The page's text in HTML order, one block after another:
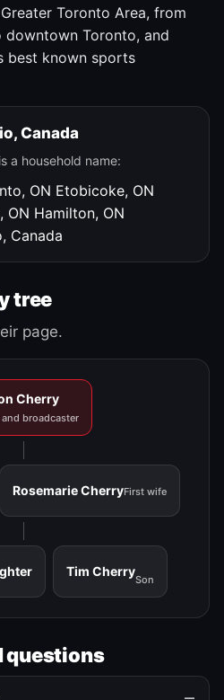
Toronto Area, from
Toronto, and
best known sports
Canada
a household name:
ON Etobicoke, ON
ON Hamilton, ON
Canada
tree
page.
Cherry
broadcaster
Rosemarie CherryFirst wife
Tim Cherry
Son
questions